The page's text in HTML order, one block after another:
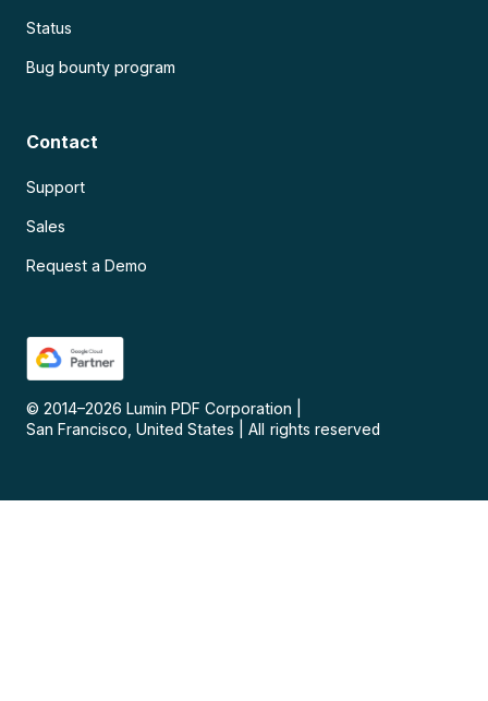
Status
Bug bounty program
Contact
Support
Sales
Request a Demo
© 2014–2026 Lumin PDF Corporation
San Francisco, United States
All rights reserved